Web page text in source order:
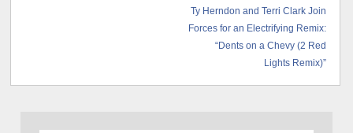
Ty Herndon and Terri Clark Join
Forces for an Electrifying Remix:
“Dents on a Chevy (2 Red
Lights Remix)”